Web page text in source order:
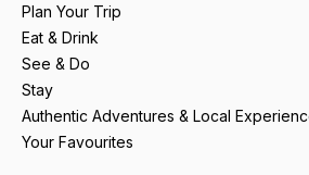
Plan Your Trip
Eat & Drink
See & Do
Stay
Authentic Adventures & Local
Your Favourites